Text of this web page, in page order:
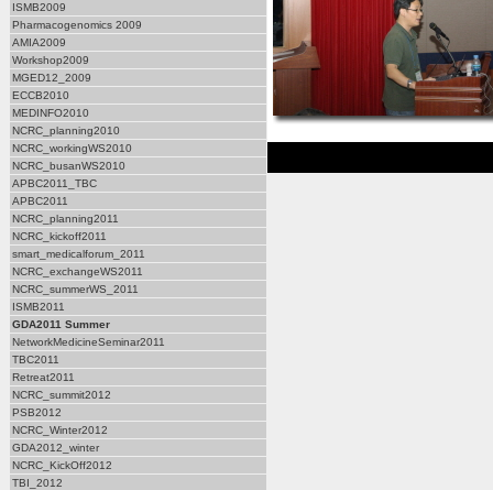
ISMB2009
Pharmacogenomics 2009
AMIA2009
Workshop2009
MGED12_2009
ECCB2010
MEDINFO2010
NCRC_planning2010
NCRC_workingWS2010
NCRC_busanWS2010
APBC2011_TBC
APBC2011
NCRC_planning2011
NCRC_kickoff2011
smart_medicalforum_2011
NCRC_exchangeWS2011
NCRC_summerWS_2011
ISMB2011
GDA2011 Summer
NetworkMedicineSeminar2011
TBC2011
Retreat2011
NCRC_summit2012
PSB2012
NCRC_Winter2012
GDA2012_winter
NCRC_KickOff2012
TBI_2012